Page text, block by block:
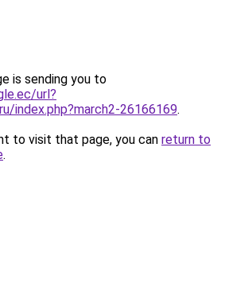
is sending you to
url?
index.php?march2-26166169.
to visit that page, you can return to
.